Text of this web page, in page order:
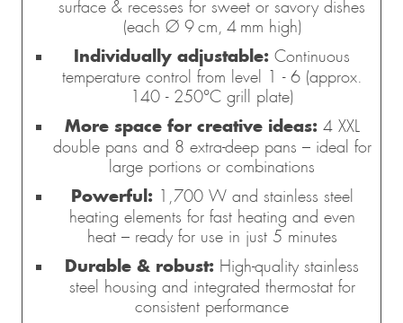
surface & recesses for sweet or savory dishes
(each Ø 9 cm, 4 mm high)
Individually adjustable: Continuous
temperature control from level 1 - 6 (approx.
140 - 250°C grill plate)
More space for creative ideas: 4 XXL
double pans and 8 extra-deep pans – ideal for
large portions or combinations
Powerful: 1,700 W and stainless steel
heating elements for fast heating and even
heat – ready for use in just 5 minutes
Durable & robust: High-quality stainless
steel housing and integrated thermostat for
consistent performance